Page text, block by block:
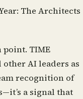
The Architects
TIME
AI leaders as
recognition of
a signal that